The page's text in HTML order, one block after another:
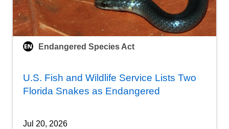
Endangered Species Act
U.S. Fish and Wildlife Service Lists Two
Florida Snakes as Endangered
Jul 20, 2026